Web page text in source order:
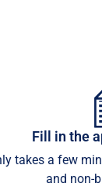
Fill in the
takes a few
and non-